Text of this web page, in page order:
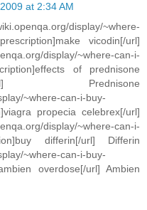
at 2:34 AM
display/~where-
vicodin[/url]
display/~where-can-i-
of prednisone
Prednisone
~where-can-i-buy-
propecia celebrex[/url]
display/~where-can-i-
differin[/url] Differin
~where-can-i-buy-
overdose[/url] Ambien